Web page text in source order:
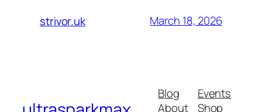
strivor.uk March 18, 2026
Blog
About
Events
Shop